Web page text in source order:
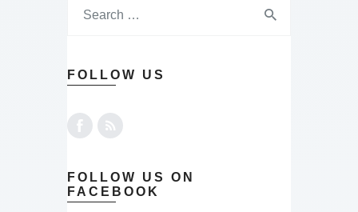
FOLLOW US
FOLLOW US ON
FACEBOOK